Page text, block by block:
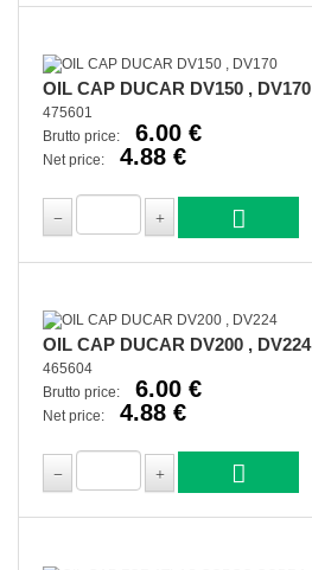
OIL CAP DUCAR DV150 , DV170
475601
Brutto price:
6.00 €
Net price: 4.88 €
OIL CAP DUCAR DV200 , DV224
465604
Brutto price:
6.00 €
Net price: 4.88 €